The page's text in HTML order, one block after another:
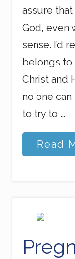
assure
God, even
sense. I’d
belongs to
Christ and
no one can
to try to …
L
e
o
t
e
O
Read